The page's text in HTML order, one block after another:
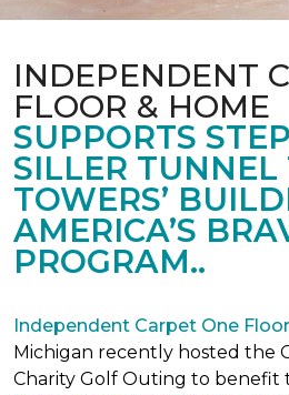
INDEPENDENT
FLOOR & HOME
SUPPORTS
SILLER TUNNEL
TOWERS’
AMERICA’S
PROGRAM..
Independent Carpet One
Michigan recently hosted the
Charity Golf Outing to benefit